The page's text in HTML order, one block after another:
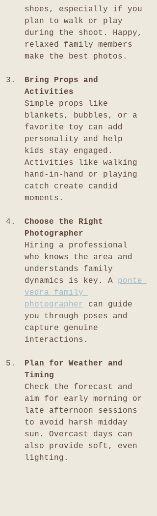
shoes, especially if you
plan to walk or play
during the shoot. Happy,
relaxed family members
make the best photos.
Bring Props and
Activities
Simple props like
blankets, bubbles, or a
favorite toy can add
personality and help
kids stay engaged.
Activities like walking
hand-in-hand or playing
catch create candid
moments.
Choose the Right
Photographer
Hiring a professional
who knows the area and
understands family
dynamics is key. A ponte
vedra family
photographer
can guide
you through poses and
capture genuine
interactions.
Plan for Weather and
Timing
Check the forecast and
aim for early morning or
late afternoon sessions
to avoid harsh midday
sun. Overcast days can
also provide soft, even
lighting.